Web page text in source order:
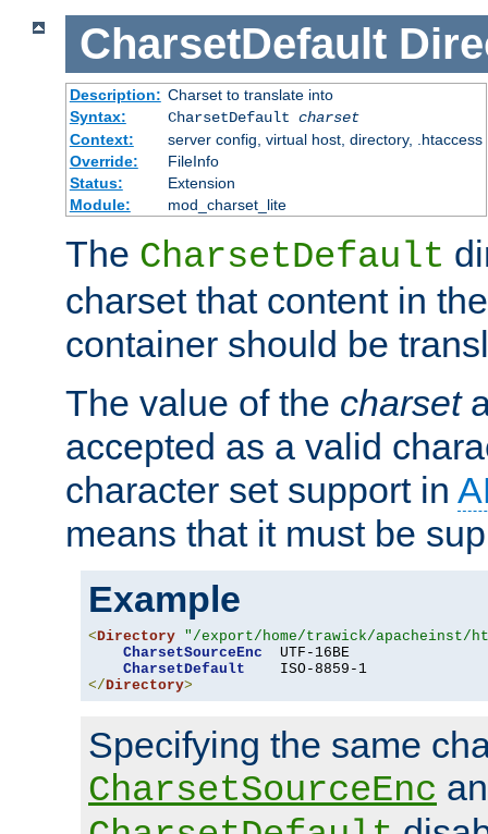
CharsetDefault
Description: Charset to translate into
Syntax:
CharsetDefault charset
Context:
server config, virtual host, directory, .htaccess
Override:
FileInfo
Status:
Extension
Module:
mod_charset_lite
The CharsetDefault
charset that content in
container should be
The value of the charset
accepted as a valid
character set support in
means that it must be
Example
<Directory "/export/home/trawick/apacheinst/
CharsetSourceEnc
  UTF-16BE
CharsetDefault
</Directory>
Specifying the same
CharsetSourceEnc